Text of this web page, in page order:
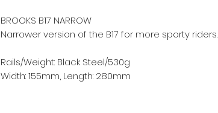
BROOKS B17 NARROW
Narrower version of the B17 for more sporty riders.
Rails/Weight: Black Steel/530g
Width: 155mm, Length: 280mm